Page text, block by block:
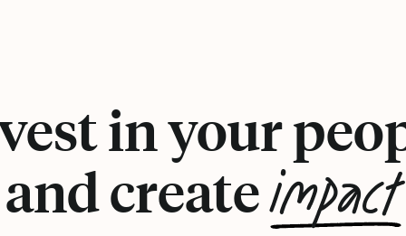
in your
and createimpact